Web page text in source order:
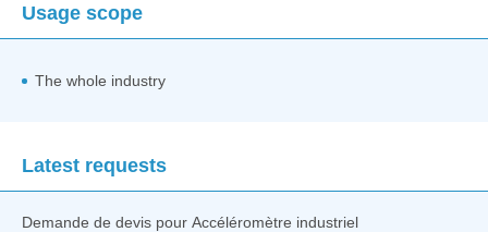
Usage scope
The whole industry
Latest requests
Demande de devis pour Accéléromètre industriel